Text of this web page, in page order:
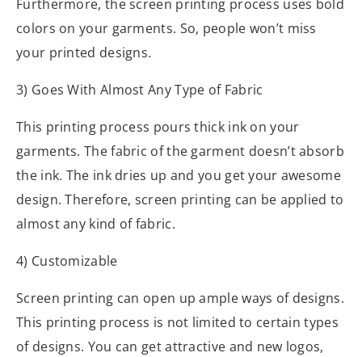
Furthermore, the screen printing process uses bold
colors on your garments. So, people won’t miss
your printed designs.
3) Goes With Almost Any Type of Fabric
This printing process pours thick ink on your
garments. The fabric of the garment doesn’t absorb
the ink. The ink dries up and you get your awesome
design. Therefore, screen printing can be applied to
almost any kind of fabric.
4) Customizable
Screen printing can open up ample ways of designs.
This printing process is not limited to certain types
of designs. You can get attractive and new logos,